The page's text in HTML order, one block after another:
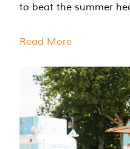
to beat the summer
Read More